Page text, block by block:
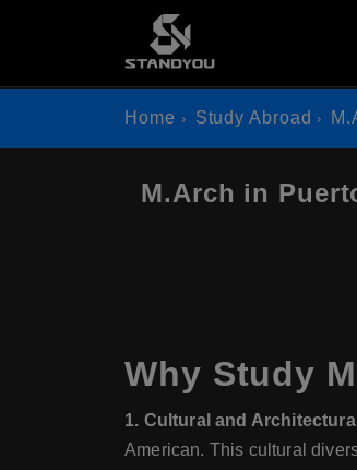
Home Study Abroad
M.Arch in
Why Study
1. Cultural and
American. This cultural